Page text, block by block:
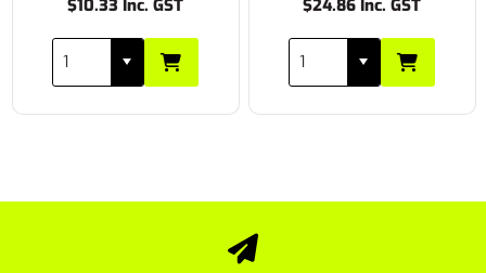
$10.33 Inc. GST $24.86 Inc. GST